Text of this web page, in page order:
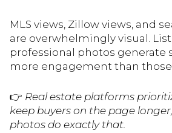
MLS views, Zillow views, and
are overwhelmingly visual.
professional photos generate
more engagement than
👉 Real estate platforms
keep buyers on the page
photos do exactly that.